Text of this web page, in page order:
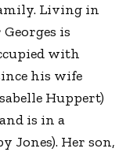
Living in
is
with
his wife
Huppert)
is in a
Jones). Her son,